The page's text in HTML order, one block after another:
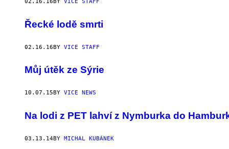
Řecké lodě smrti
02.16.16BY VICE STAFF
Můj útěk ze Sýrie
10.07.15 BY VICE NEWS
Na lodi z PET lahví z Nymburka do
03.13.14BY MICHAL KUBÁNEK